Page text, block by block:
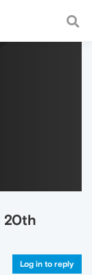
and
20th
Log in to reply